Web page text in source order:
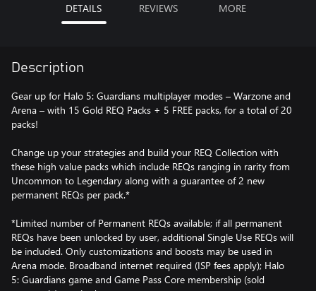
DETAILS REVIEWS MORE
Description
Gear up for Halo 5: Guardians multiplayer modes – Warzone and
Arena – with 15 Gold REQ Packs + 5 FREE packs, for a total of 20
packs!
Change up your strategies and build your REQ Collection with
these high value packs which include REQs ranging in rarity from
Uncommon to Legendary along with a guarantee of 2 new
permanent REQs per pack.*
*Limited number of Permanent REQs available; if all permanent
REQs have been unlocked by user, additional Single Use REQs will
be included. Only customizations and boosts may be used in
Arena mode. Broadband internet required (ISP fees apply); Halo
5: Guardians game and Game Pass Core membership (sold